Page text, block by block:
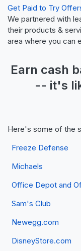
Get Paid to Try
We partnered with
their products &
area where you can
Earn cash
-- it's
Here's some of the
Freeze Defense
Michaels
Office Depot and
Sam's Club
Newegg.com
DisneyStore.com